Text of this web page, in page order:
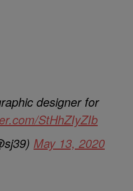
designer for
StHhZIyZIb
May 13, 2020